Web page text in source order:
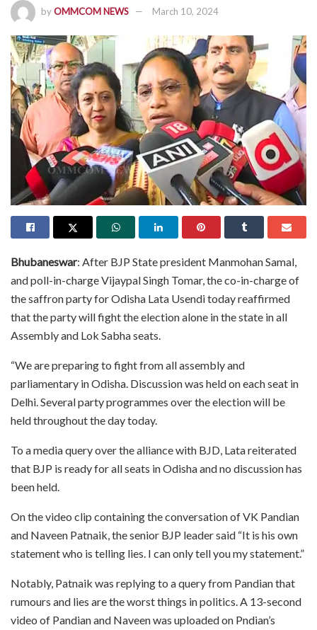
byOMMCOM NEWS March 10, 2024
Bhubaneswar: After BJP State president Manmohan Samal,
and poll-in-charge Vijaypal Singh Tomar, the co-in-charge of
the saffron party for Odisha Lata Usendi today reaffirmed
that the party will fight the election alone in the state in all
Assembly and Lok Sabha seats.
“We are preparing to fight from all assembly and
parliamentary in Odisha. Discussion was held on each seat in
Delhi. Several party programmes over the election will be
held throughout the day today.
To a media query over the alliance with BJD, Lata reiterated
that BJP is ready for all seats in Odisha and no discussion has
been held.
On the video clip containing the conversation of VK Pandian
and Naveen Patnaik, the senior BJP leader said “It is his own
statement who is telling lies. I can only tell you my statement.”
Notably, Patnaik was replying to a query from Pandian that
rumours and lies are the worst things in politics. A 13-second
video of Pandian and Naveen was uploaded on Pndian’s